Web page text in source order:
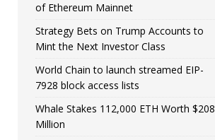
of Ethereum Mainnet
Strategy Bets on Trump Accounts to
Mint the Next Investor Class
World Chain to launch streamed EIP-
7928 block access lists
Whale Stakes 112,000 ETH Worth $208
Million